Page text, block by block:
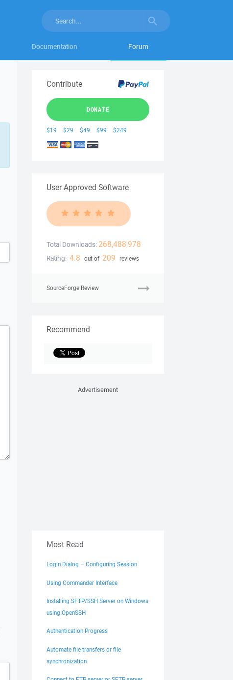
Documentation Forum
Contribute
DONATE
$19 $29 $49 $99 $249
User Approved Software
Total Downloads: 268,488,978
Rating: 4.8 out of 209 reviews
SourceForge Review
Recommend
Advertisement
Most Read
Login Dialog – Configuring Session
Using Commander Interface
Installing SFTP/SSH Server on Windows
using OpenSSH
Authentication Progress
Automate file transfers or file
synchronization